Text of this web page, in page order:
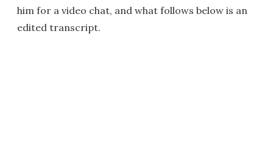
him for a video chat, and what follows below is an
edited transcript.